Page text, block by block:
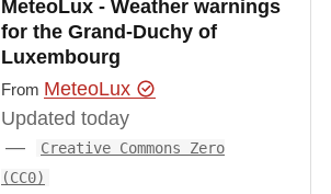
MeteoLux - Weather warnings
for the Grand-Duchy of
Luxembourg
From MeteoLux
Updated today
Creative Commons Zero
(CC0)